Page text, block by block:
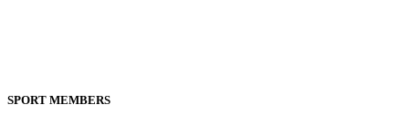
SPORT MEMBERS